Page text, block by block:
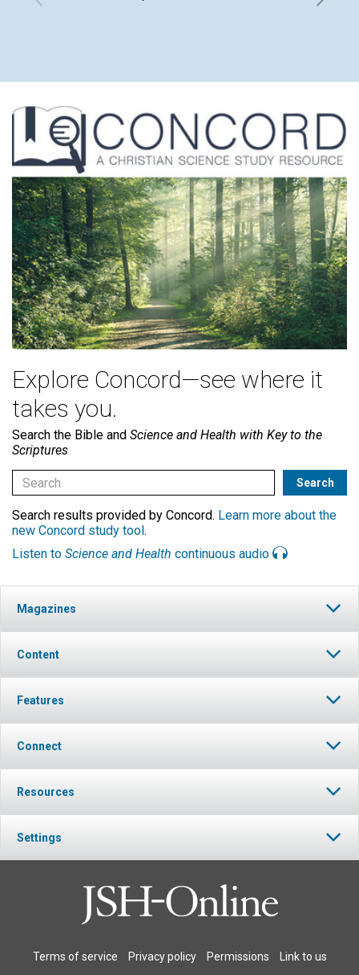
Explore Concord—see where it
takes you.
Search the Bible and Science and Health with Key to the
Scriptures
Search results provided by Concord. Learn more about the
new Concord study tool .
Listen to Science and Health continuous audio
Magazines
Content
Features
Connect
Resources
Settings
Terms of service Privacy policy Permissions Link to us